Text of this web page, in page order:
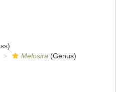
Melosira (Genus)